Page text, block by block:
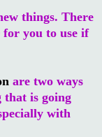
things. There
you to use if
are two ways
is going
with